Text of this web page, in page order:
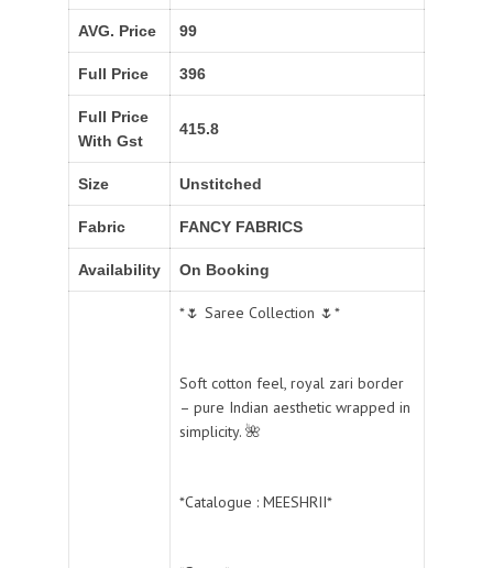
AVG. Price 99
Full Price 396
Full Price
With Gst
415.8
Size Unstitched
Fabric FANCY FABRICS
Availability On Booking
*🌷 Saree Collection 🌷*
Soft cotton feel, royal zari border
– pure Indian aesthetic wrapped in
simplicity. 🌺
*Catalogue : MEESHRII*